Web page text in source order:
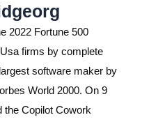
2022 Fortune 500
firms by complete
software maker by
World 2000. On 9
the Copilot Cowork